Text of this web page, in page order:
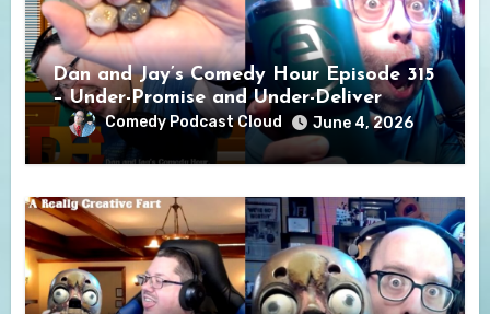
Dan and Jay’s Comedy Hour Episode 315
– Under-Promise and Under-Deliver
Comedy Podcast Cloud June 4, 2026